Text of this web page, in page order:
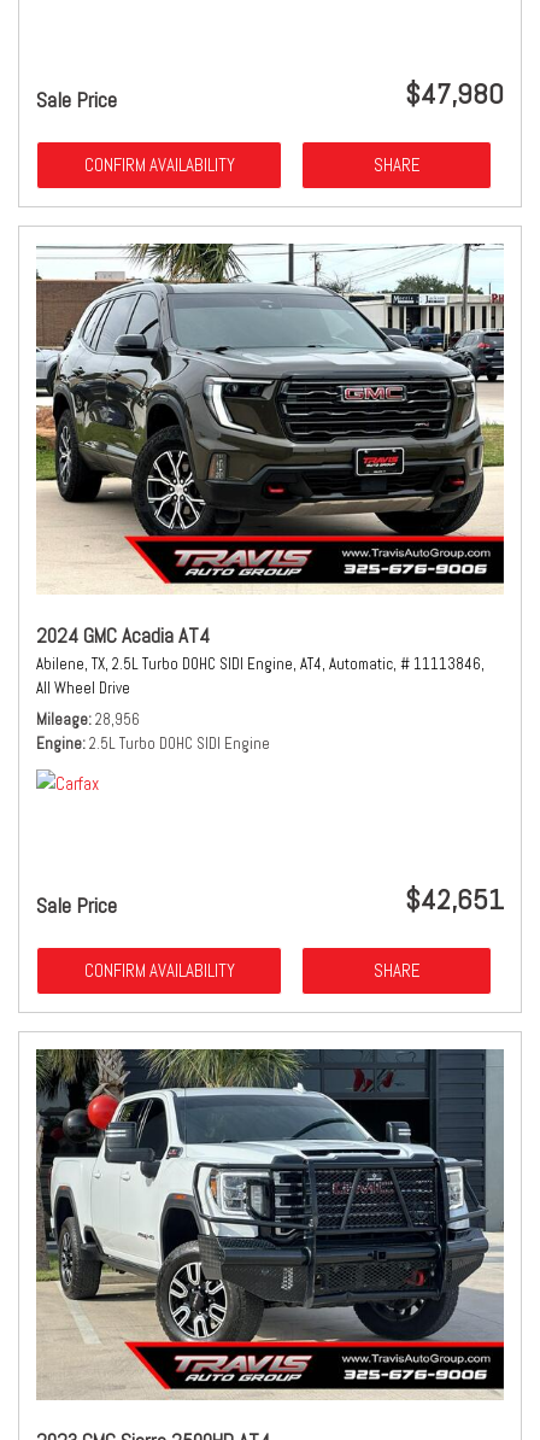
Sale Price $47,980
CONFIRM AVAILABILITY SHARE
2024 GMC Acadia AT4
Abilene, TX, 2.5L Turbo DOHC SIDI Engine, AT4, Automatic, # 11113846,
All Wheel Drive
Mileage 28,956
Engine 2.5L Turbo DOHC SIDI Engine
Sale Price $42,651
CONFIRM AVAILABILITY SHARE